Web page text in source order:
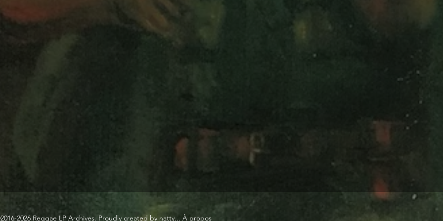
2026 Reggae LP Archives. Proudly created by natty... À propos